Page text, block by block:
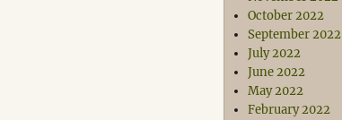
October 2022
September 2022
July 2022
June 2022
May 2022
February 2022